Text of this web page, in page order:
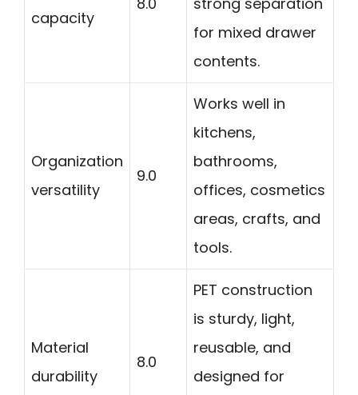
capacity
for mixed drawer
contents.
Organization
versatility
9.0
Works well in
kitchens,
bathrooms,
offices, cosmetics
areas, crafts, and
tools.
Material
durability
8.0
PET construction
is sturdy, light,
reusable, and
designed for